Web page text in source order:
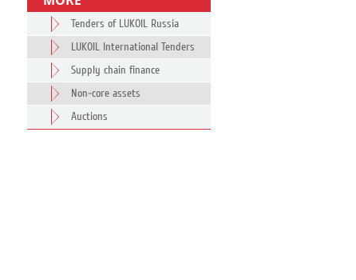
Tenders of LUKOIL Russia
LUKOIL International Tenders
Supply chain finance
Non-core assets
Auctions